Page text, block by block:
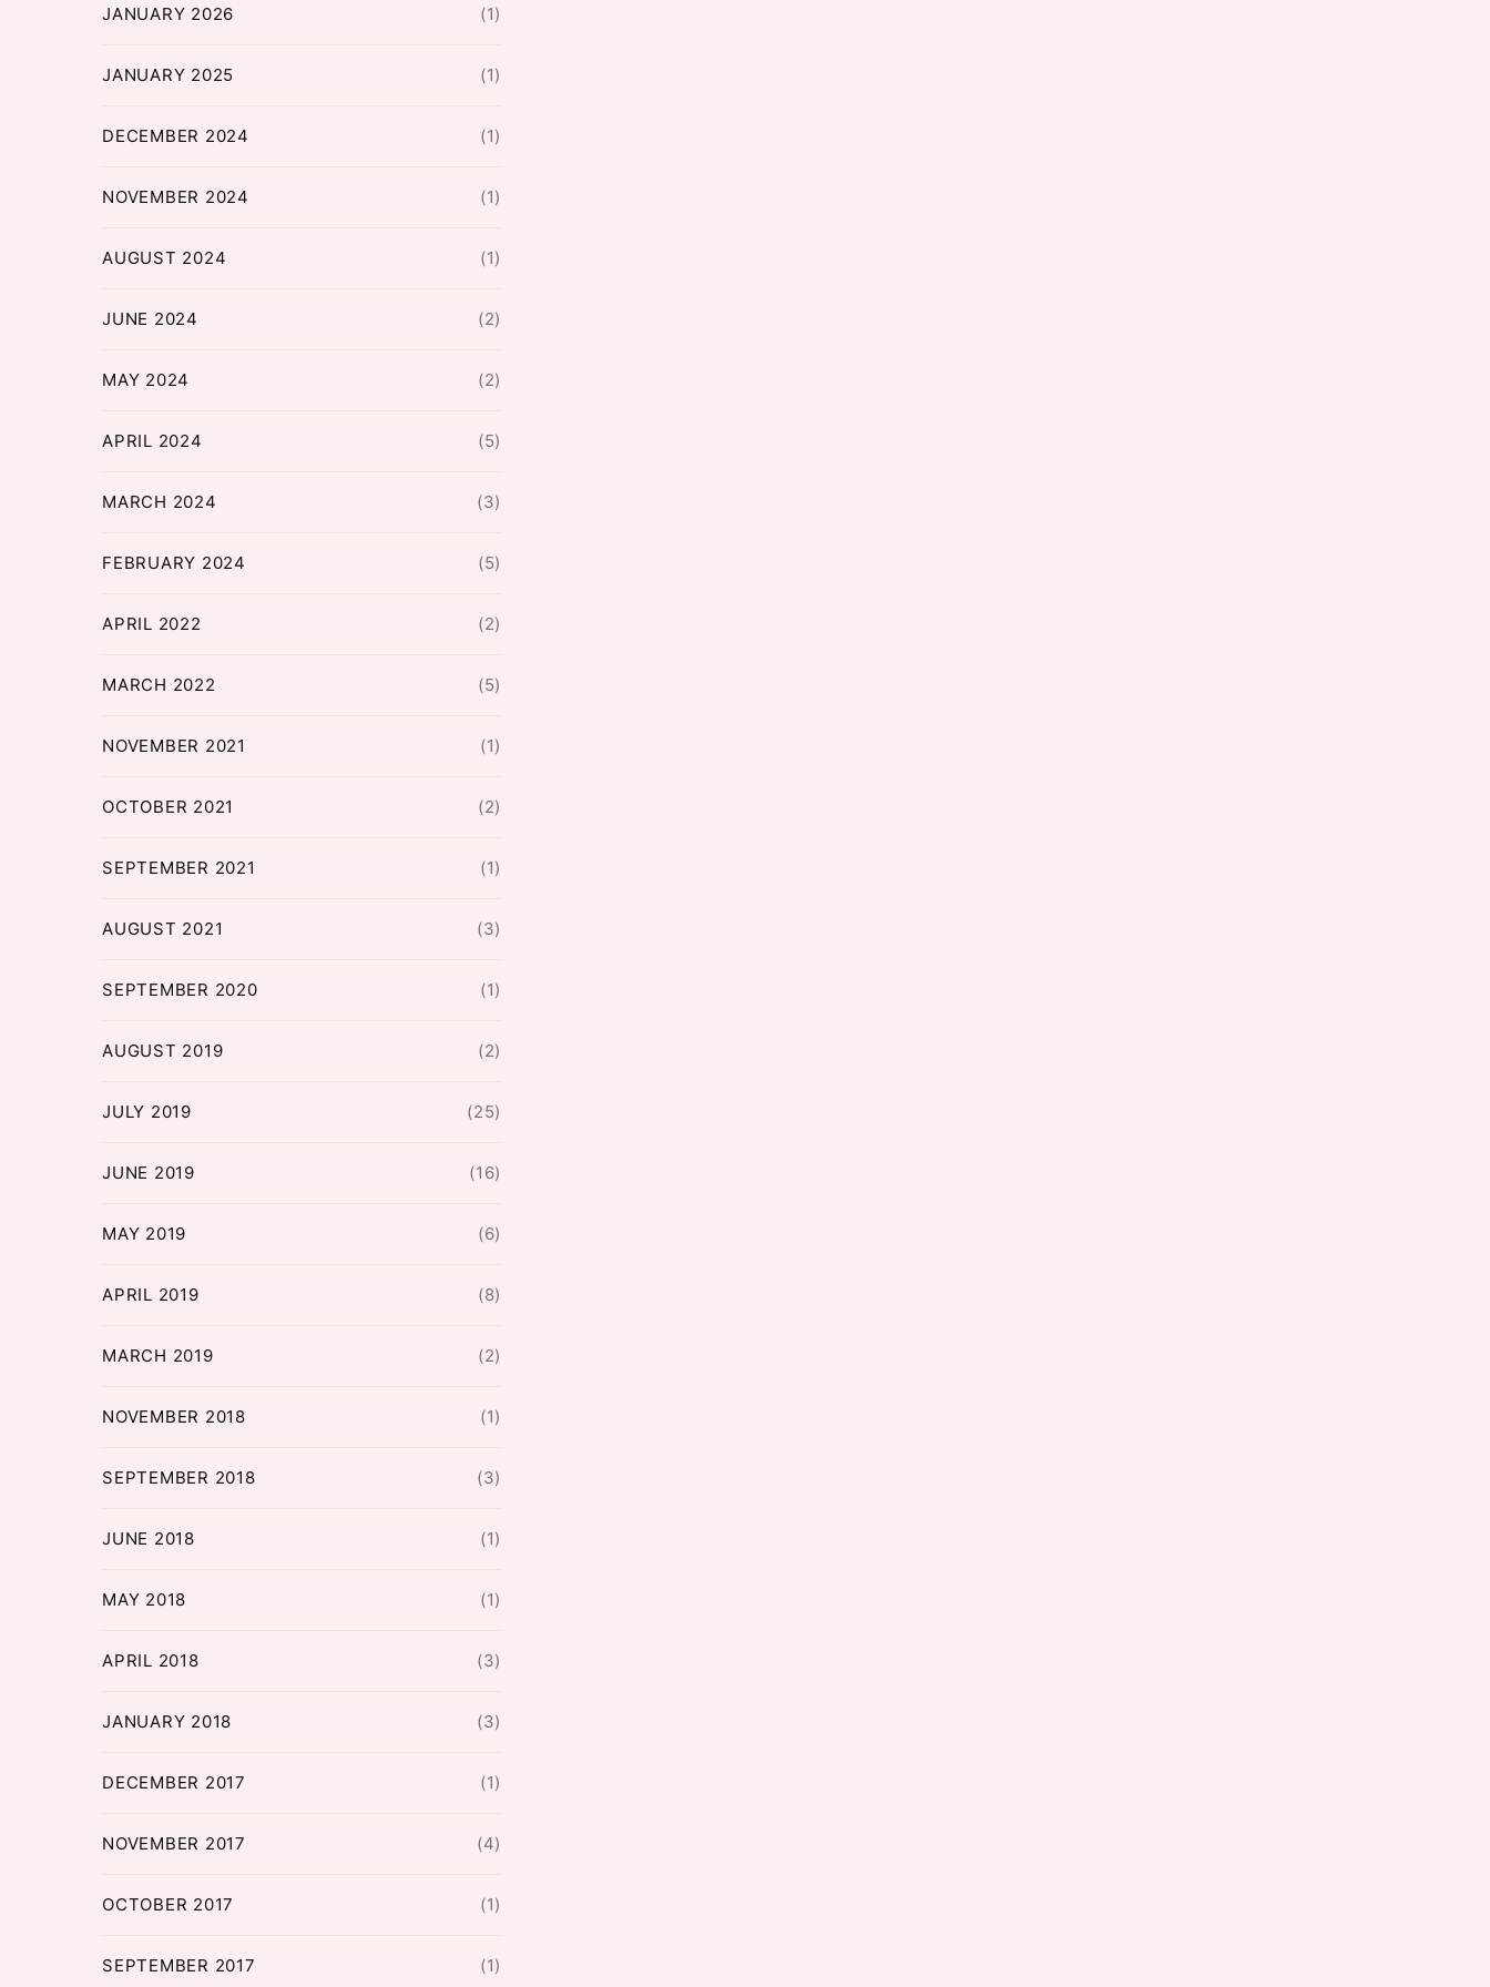
JANUARY 2026 (1)
JANUARY 2025 (1)
DECEMBER 2024 (1)
NOVEMBER 2024 (1)
AUGUST 2024 (1)
JUNE 2024 (2)
MAY 2024 (2)
APRIL 2024 (5)
MARCH 2024 (3)
FEBRUARY 2024 (5)
APRIL 2022 (2)
MARCH 2022 (5)
NOVEMBER 2021 (1)
OCTOBER 2021 (2)
SEPTEMBER 2021 (1)
AUGUST 2021 (3)
SEPTEMBER 2020 (1)
AUGUST 2019 (2)
JULY 2019 (25)
JUNE 2019 (16)
MAY 2019 (6)
APRIL 2019 (8)
MARCH 2019 (2)
NOVEMBER 2018 (1)
SEPTEMBER 2018 (3)
JUNE 2018 (1)
MAY 2018 (1)
APRIL 2018 (3)
JANUARY 2018 (3)
DECEMBER 2017 (1)
NOVEMBER 2017 (4)
OCTOBER 2017 (1)
SEPTEMBER 2017 (1)